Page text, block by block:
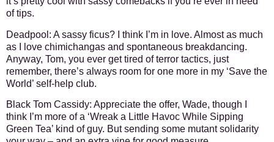
of tips.
Deadpool: A sassy ficus? I think I’m in love. Almost as much
as I love chimichangas and spontaneous breakdancing.
Anyway, Tom, you ever get tired of terror tactics, just
remember, there’s always room for one more in my ‘Save the
World’ self-help club.
Black Tom Cassidy: Appreciate the offer, Wade, though I
think I’m more of a ‘Wreak a Little Havoc While Sipping
Green Tea’ kind of guy. But sending some mutant solidarity